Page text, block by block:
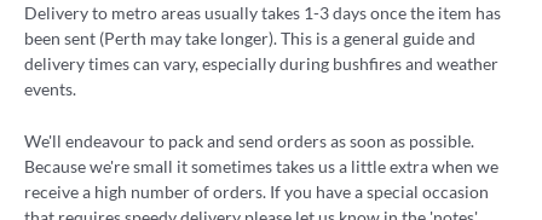
Delivery to metro areas usually takes 1-3 days once the item has
been sent (Perth may take longer). This is a general guide and
delivery times can vary, especially during bushfires and weather
events.
We'll endeavour to pack and send orders as soon as possible.
Because we're small it sometimes takes us a little extra when we
receive a high number of orders. If you have a special occasion